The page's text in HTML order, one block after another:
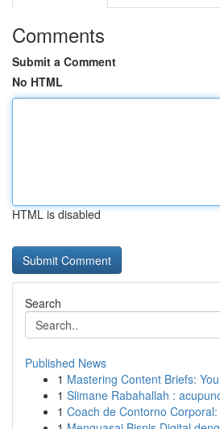
Comments
Submit a Comment
No HTML
HTML is disabled
Search
Published News
1 Mastering Content Briefs:
1 Slimane Rabahallah :
1 Coach de Contorno